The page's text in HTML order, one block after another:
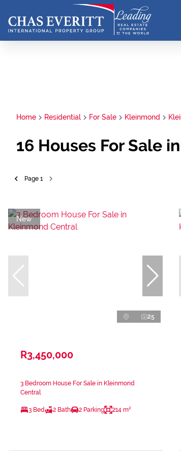
Home Residential For Sale Kleinmond
16 Houses For Sale
Page 1
New
25
R3,450,000
3 Bedroom House For Sale in Kleinmond
Central
3 Bed 2 Bath 2 Parking 214 m²